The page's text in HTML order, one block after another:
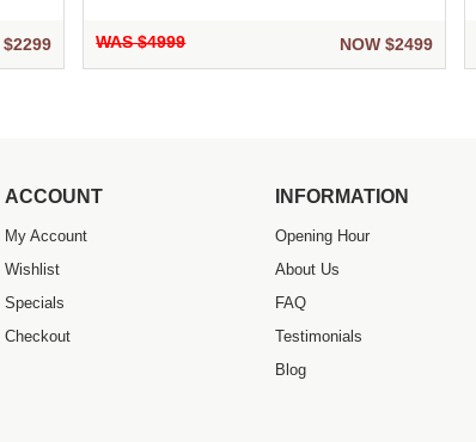
$2299 WAS $4999 NOW $2499
ACCOUNT
My Account
Wishlist
Specials
Checkout
INFORMATION
Opening Hour
About Us
FAQ
Testimonials
Blog